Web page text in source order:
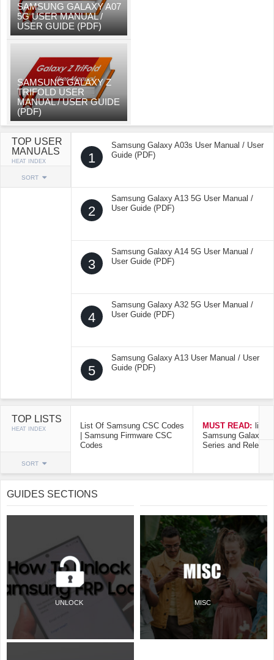
SAMSUNG GALAXY A07
5G USER MANUAL /
USER GUIDE (PDF)
SAMSUNG GALAXY Z
TRIFOLD USER
MANUAL / USER GUIDE
(PDF)
TOP USER
MANUALS
HEAT INDEX
SORT
1
Samsung Galaxy A03s User Manual / User
Guide (PDF)
2
Samsung Galaxy A13 5G User Manual /
User Guide (PDF)
3
Samsung Galaxy A14 5G User Manual /
User Guide (PDF)
4
Samsung Galaxy A32 5G User Manual /
User Guide (PDF)
5
Samsung Galaxy A13 User Manual / User
Guide (PDF)
TOP LISTS
HEAT INDEX
SORT
List Of Samsung CSC Codes
| Samsung Firmware CSC
Codes
MUST READ: list
Samsung Galaxy
Series and Release
GUIDES SECTIONS
UNLOCK MISC